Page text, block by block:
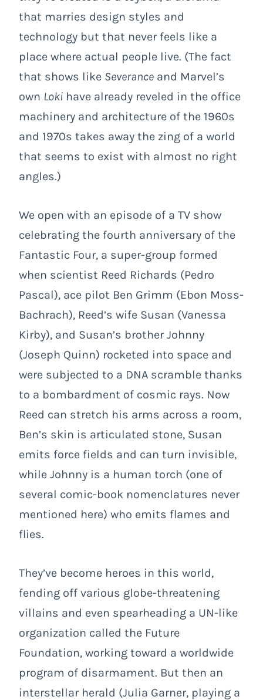
that marries design styles and
technology but that never feels like a
place where actual people live. (The fact
that shows like Severance and Marvel’s
own Loki have already reveled in the office
machinery and architecture of the 1960s
and 1970s takes away the zing of a world
that seems to exist with almost no right
angles.)
We open with an episode of a TV show
celebrating the fourth anniversary of the
Fantastic Four, a super-group formed
when scientist Reed Richards (Pedro
Pascal), ace pilot Ben Grimm (Ebon Moss-
Bachrach), Reed’s wife Susan (Vanessa
Kirby), and Susan’s brother Johnny
(Joseph Quinn) rocketed into space and
were subjected to a DNA scramble thanks
to a bombardment of cosmic rays. Now
Reed can stretch his arms across a room,
Ben’s skin is articulated stone, Susan
emits force fields and can turn invisible,
while Johnny is a human torch (one of
several comic-book nomenclatures never
mentioned here) who emits flames and
flies.
They’ve become heroes in this world,
fending off various globe-threatening
villains and even spearheading a UN-like
organization called the Future
Foundation, working toward a worldwide
program of disarmament. But then an
interstellar herald (Julia Garner, playing a